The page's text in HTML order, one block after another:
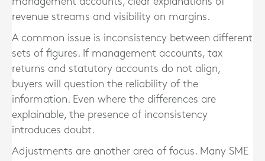
revenue streams and visibility on margins.
A common issue is inconsistency between different
sets of figures. If management accounts, tax
returns and statutory accounts do not align,
buyers will question the reliability of the
information. Even where the differences are
explainable, the presence of inconsistency
introduces doubt.
Adjustments are another area of focus. Many SME